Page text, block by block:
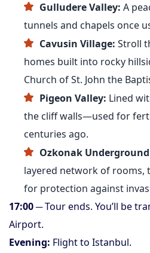
Gulludere Valley: A
tunnels and chapels once
Cavusin Village: Stroll
homes built into rocky
Church of St. John the
Pigeon Valley: Lined
the cliff walls—used for
centuries ago.
Ozkonak
layered network of rooms,
for protection against
17:00─ Tour ends. You’ll be
Airport.
Evening: Flight to Istanbul.